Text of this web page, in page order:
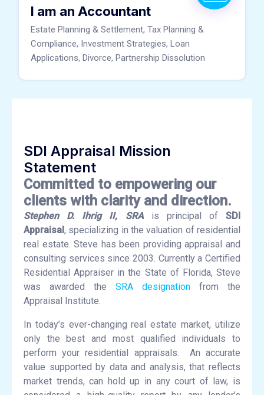
I am an Accountant
Estate Planning & Settlement, Tax Planning &
Compliance, Investment Strategies, Loan
Applications, Divorce, Partnership Dissolution
SDI Appraisal Mission
Statement
Committed to empowering our
clients with clarity and direction.
Stephen D. Ihrig II, SRAis principal of SDI
Appraisal, specializing in the valuation of residential
real estate. Steve has been providing appraisal and
consulting services since 2003. Currently a Certified
Residential Appraiser in the State of Florida, Steve
was awarded the SRA designation from the
Appraisal Institute.
In today’s ever-changing real estate market, utilize
only the best and most qualified individuals to
perform your residential appraisals. An accurate
value supported by data and analysis, that reflects
market trends, can hold up in any court of law, is